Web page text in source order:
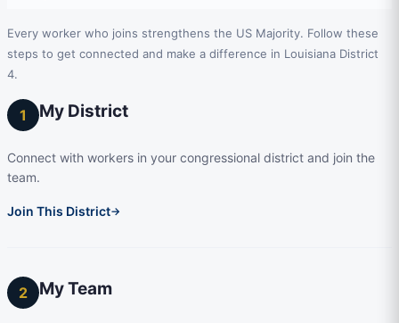
Every worker who joins strengthens the US Majority. Follow these
steps to get connected and make a difference in Louisiana District
4.
1 My District
Connect with workers in your congressional district and join the
team.
Join This District→
2 My Team